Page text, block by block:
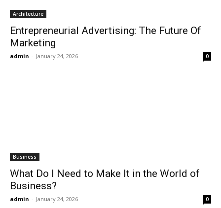
Architecture
Entrepreneurial Advertising: The Future Of
Marketing
admin - January 24, 2026 0
Business
What Do I Need to Make It in the World of
Business?
admin - January 24, 2026 0